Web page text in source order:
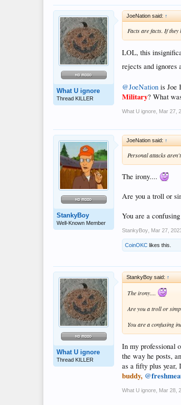
What U ignore
Thread KILLER
JoeNation said: ↑
Facts are facts. If
LOL, this
rejects and ignores
@JoeNation is Joe
Military? What
What U ignore Mar 27,
StankyBoy
Well-Known Member
JoeNation said: ↑
Personal attacks
The irony....
Are you a troll or
You are a
StankyBoy Mar 27,
CoinOKC likes this.
What U ignore
Thread KILLER
StankyBoy said: ↑
The irony....
Are you a troll or
You are a confusing
In my professional
the way he posts,
as a fifty plus year,
buddy,
What U ignore Mar 28,